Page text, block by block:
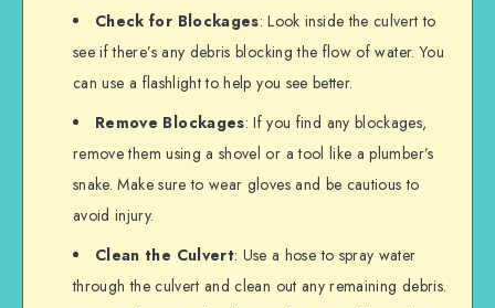
Check for Blockages: Look inside the culvert to
see if there’s any debris blocking the flow of water. You
can use a flashlight to help you see better.
Remove Blockages: If you find any blockages,
remove them using a shovel or a tool like a plumber’s
snake. Make sure to wear gloves and be cautious to
avoid injury.
Clean the Culvert: Use a hose to spray water
through the culvert and clean out any remaining debris.